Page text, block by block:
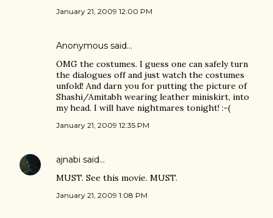
January 21, 2009 12:00 PM
Anonymous said…
OMG the costumes. I guess one can safely turn
the dialogues off and just watch the costumes
unfold! And darn you for putting the picture of
Shashi/Amitabh wearing leather miniskirt, into
my head. I will have nightmares tonight! :-(
January 21, 2009 12:35 PM
ajnabi said…
MUST. See this movie. MUST.
January 21, 2009 1:08 PM